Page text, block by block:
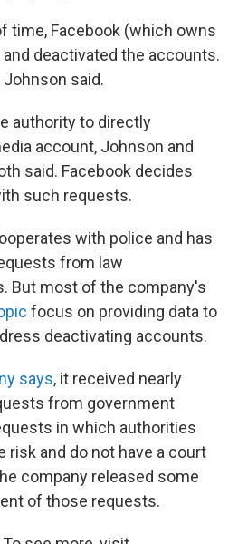
time, Facebook (which owns
deactivated the accounts.
said.
authority to directly
account, Johnson and
said. Facebook decides
such requests.
with police and has
from law
But most of the company's
focus on providing data to
deactivating accounts.
says, it received nearly
from government
in which authorities
risk and do not have a court
company released some
of those requests.